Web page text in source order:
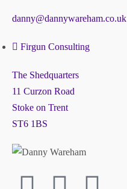
danny@dannywareham.co.uk
Firgun Consulting
The Shedquarters
11 Curzon Road
Stoke on Trent
ST6 1BS